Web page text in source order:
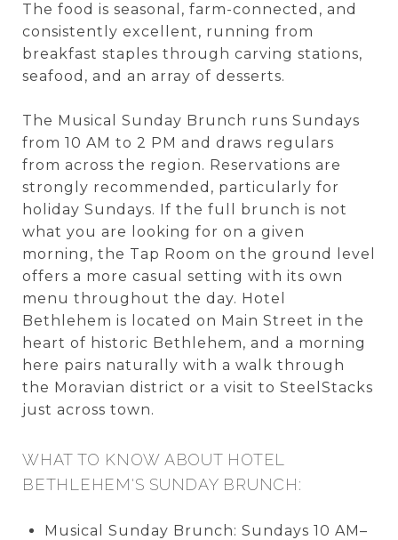
The food is seasonal, farm-connected, and
consistently excellent, running from
breakfast staples through carving stations,
seafood, and an array of desserts.
The Musical Sunday Brunch runs Sundays
from 10 AM to 2 PM and draws regulars
from across the region. Reservations are
strongly recommended, particularly for
holiday Sundays. If the full brunch is not
what you are looking for on a given
morning, the Tap Room on the ground level
offers a more casual setting with its own
menu throughout the day. Hotel
Bethlehem is located on Main Street in the
heart of historic Bethlehem, and a morning
here pairs naturally with a walk through
the Moravian district or a visit to SteelStacks
just across town.
WHAT TO KNOW ABOUT HOTEL
BETHLEHEM'S SUNDAY BRUNCH:
Musical Sunday Brunch: Sundays 10 AM–